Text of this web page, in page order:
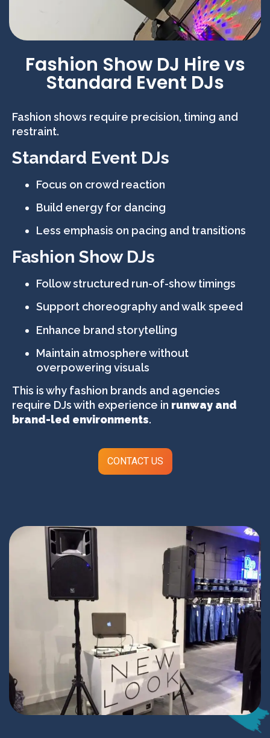
Fashion Show DJ Hire vs
Standard Event DJs
Fashion shows require precision, timing and
restraint.
Standard Event DJs
Focus on crowd reaction
Build energy for dancing
Less emphasis on pacing and transitions
Fashion Show DJs
Follow structured run-of-show timings
Support choreography and walk speed
Enhance brand storytelling
Maintain atmosphere without
overpowering visuals
This is why fashion brands and agencies
require DJs with experience in runway and
brand-led environments.
CONTACT US